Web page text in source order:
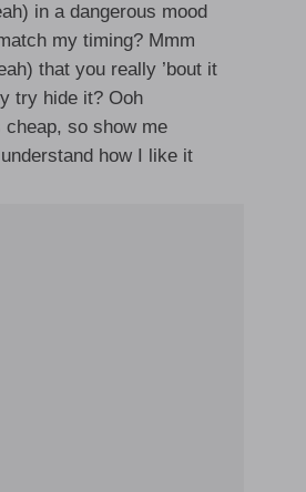
in a dangerous mood
my timing? Mmm
that you really ’bout it
try hide it? Ooh
cheap, so show me
how I like it